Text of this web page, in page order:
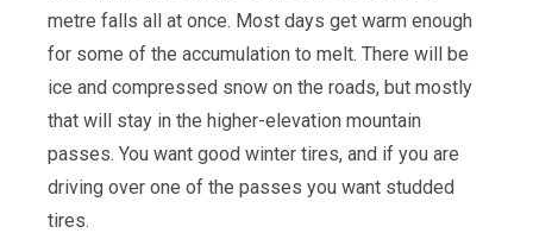
metre falls all at once. Most days get warm enough
for some of the accumulation to melt. There will be
ice and compressed snow on the roads, but mostly
that will stay in the higher-elevation mountain
passes. You want good winter tires, and if you are
driving over one of the passes you want studded
tires.